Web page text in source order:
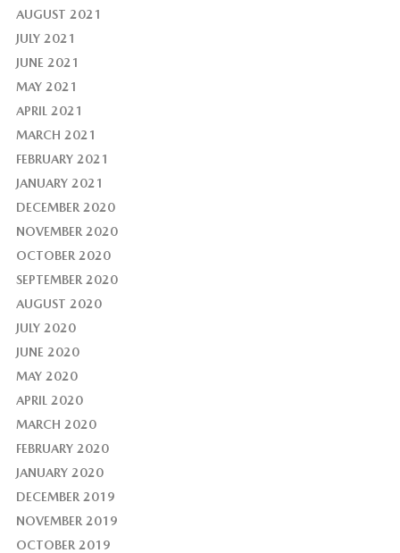
AUGUST 2021
JULY 2021
JUNE 2021
MAY 2021
APRIL 2021
MARCH 2021
FEBRUARY 2021
JANUARY 2021
DECEMBER 2020
NOVEMBER 2020
OCTOBER 2020
SEPTEMBER 2020
AUGUST 2020
JULY 2020
JUNE 2020
MAY 2020
APRIL 2020
MARCH 2020
FEBRUARY 2020
JANUARY 2020
DECEMBER 2019
NOVEMBER 2019
OCTOBER 2019